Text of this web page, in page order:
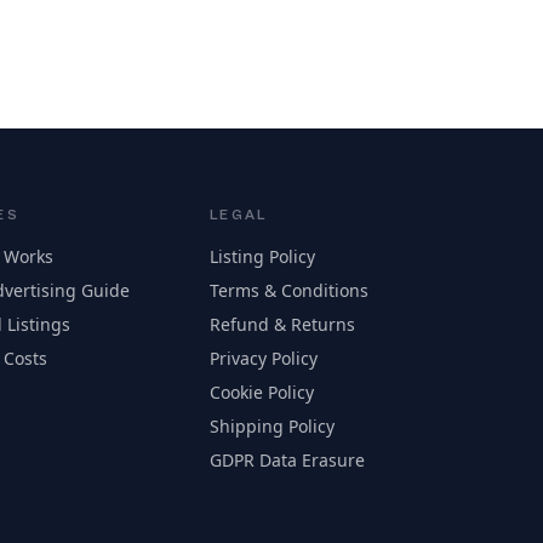
Guide
Listings
LEGAL
Listing Policy
Terms & Conditions
Refund & Returns
Privacy Policy
Cookie Policy
Shipping Policy
GDPR Data Erasure